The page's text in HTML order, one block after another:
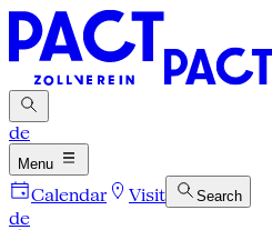
de
Menu
Calendar Visit Search
de